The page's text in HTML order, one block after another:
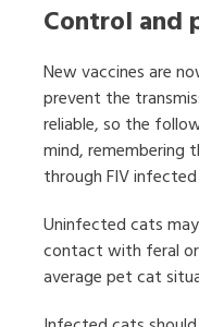
Control and
New vaccines are
prevent the
reliable, so the
mind, remembering
through FIV
Uninfected cats
contact with feral
average pet cat